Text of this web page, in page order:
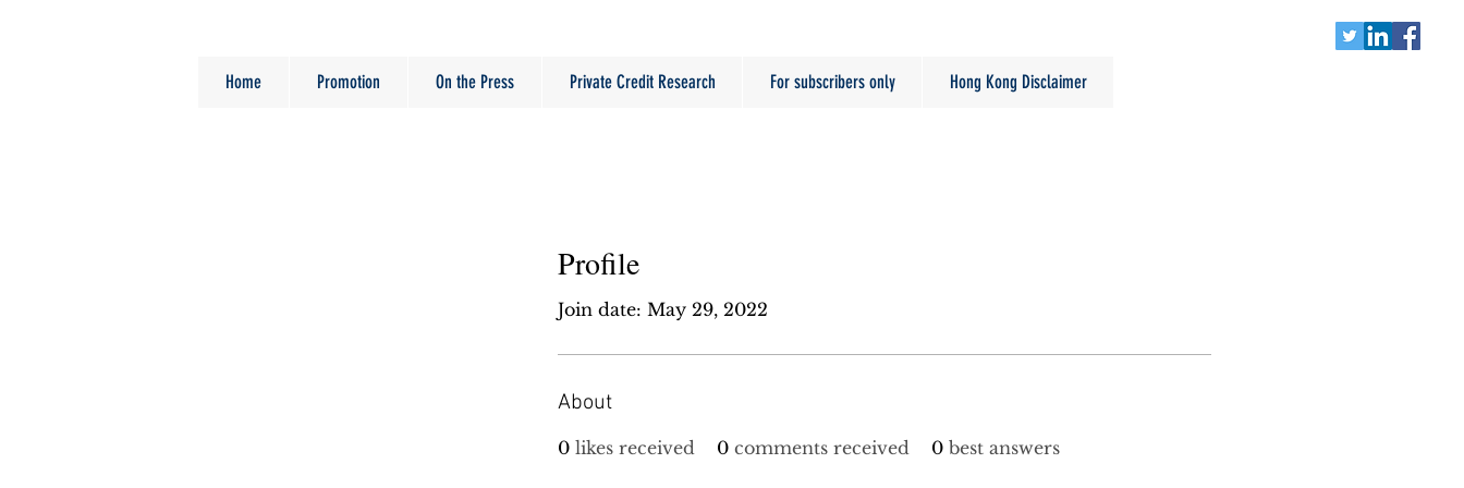
Home Promotion On the Press Private Credit Research For subscribers only Hong Kong Disclaimer
Profile
Join date: May 29, 2022
About
0 likes received 0 comments received 0 best answers